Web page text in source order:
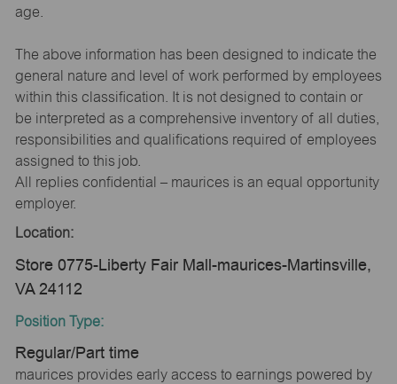
age.
The above information has been designed to indicate the
general nature and level of work performed by employees
within this classification. It is not designed to contain or
be interpreted as a comprehensive inventory of all duties,
responsibilities and qualifications required of employees
assigned to this job.
All replies confidential – maurices is an equal opportunity
employer.
Location:
Store 0775-Liberty Fair Mall-maurices-Martinsville,
VA 24112
Position Type:
Regular/Part time
maurices provides early access to earnings powered by